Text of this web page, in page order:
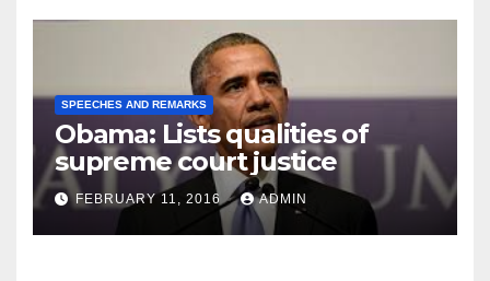
SPEECHES AND REMARKS
Obama: Lists qualities of
supreme court justice
FEBRUARY 11, 2016 ADMIN